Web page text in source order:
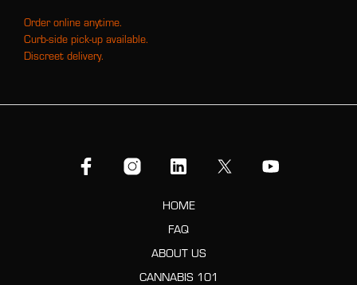
Order online anytime.
Curb-side pick-up available.
Discreet delivery.
HOME
FAQ
ABOUT US
CANNABIS 101